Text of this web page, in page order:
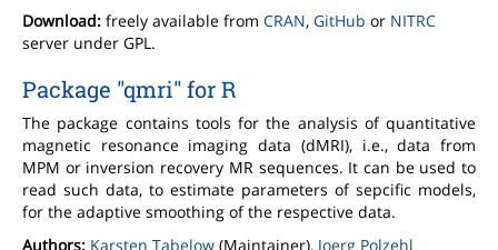
Download: freely available from CRAN, GitHub or NITRC
server under GPL.
Package "qmri" for R
The package contains tools for the analysis of quantitative
magnetic resonance imaging data (dMRI), i.e., data from
MPM or inversion recovery MR sequences. It can be used to
read such data, to estimate parameters of sepcific models,
for the adaptive smoothing of the respective data.
Authors: Karsten Tabelow (Maintainer), Joerg Polzehl